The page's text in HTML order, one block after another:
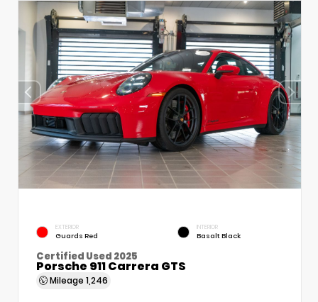
EXTERIOR
Guards Red
INTERIOR
Basalt Black
Certified Used 2025
Porsche 911 Carrera GTS
Mileage 1,246